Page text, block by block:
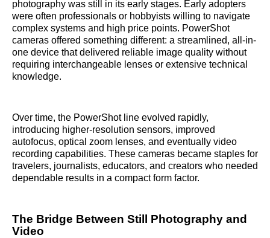
photography was still in its early stages. Early adopters
were often professionals or hobbyists willing to navigate
complex systems and high price points. PowerShot
cameras offered something different: a streamlined, all-in-
one device that delivered reliable image quality without
requiring interchangeable lenses or extensive technical
knowledge.
Over time, the PowerShot line evolved rapidly,
introducing higher-resolution sensors, improved
autofocus, optical zoom lenses, and eventually video
recording capabilities. These cameras became staples for
travelers, journalists, educators, and creators who needed
dependable results in a compact form factor.
The Bridge Between Still Photography and
Video